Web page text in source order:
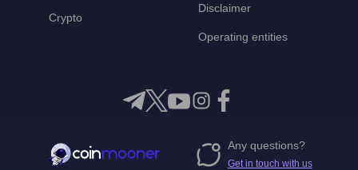
Crypto
Disclaimer
Operating entities
Any questions?
Get in touch with us